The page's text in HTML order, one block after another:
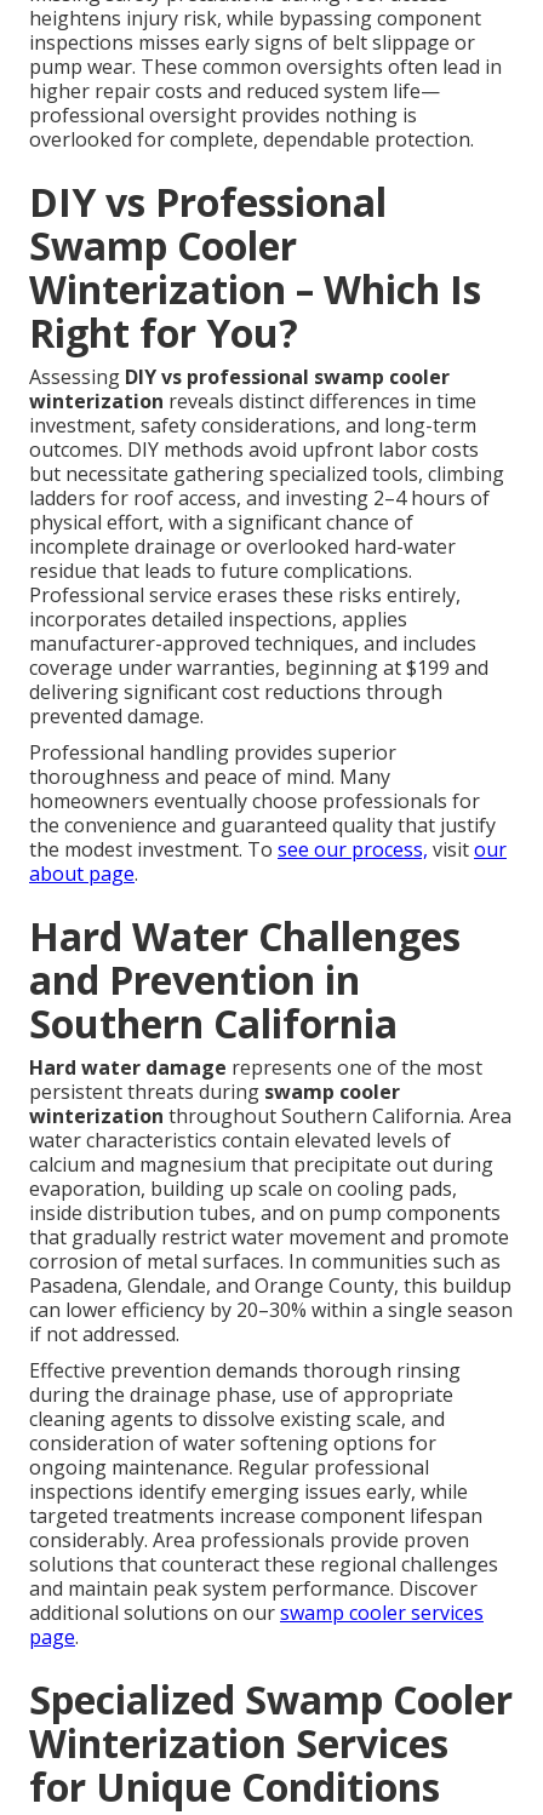
heightens injury risk, while bypassing component
inspections misses early signs of belt slippage or
pump wear. These common oversights often lead in
higher repair costs and reduced system life—
professional oversight provides nothing is
overlooked for complete, dependable protection.
DIY vs Professional
Swamp Cooler
Winterization – Which Is
Right for You?
Assessing DIY vs professional swamp cooler
winterization reveals distinct differences in time
investment, safety considerations, and long-term
outcomes. DIY methods avoid upfront labor costs
but necessitate gathering specialized tools, climbing
ladders for roof access, and investing 2–4 hours of
physical effort, with a significant chance of
incomplete drainage or overlooked hard-water
residue that leads to future complications.
Professional service erases these risks entirely,
incorporates detailed inspections, applies
manufacturer-approved techniques, and includes
coverage under warranties, beginning at $199 and
delivering significant cost reductions through
prevented damage.
Professional handling provides superior
thoroughness and peace of mind. Many
homeowners eventually choose professionals for
the convenience and guaranteed quality that justify
the modest investment. To see our process, visitour
about page.
Hard Water Challenges
and Prevention in
Southern California
Hard water damage represents one of the most
persistent threats during swamp cooler
winterization throughout Southern California. Area
water characteristics contain elevated levels of
calcium and magnesium that precipitate out during
evaporation, building up scale on cooling pads,
inside distribution tubes, and on pump components
that gradually restrict water movement and promote
corrosion of metal surfaces. In communities such as
Pasadena, Glendale, and Orange County, this buildup
can lower efficiency by 20–30% within a single season
if not addressed.
Effective prevention demands thorough rinsing
during the drainage phase, use of appropriate
cleaning agents to dissolve existing scale, and
consideration of water softening options for
ongoing maintenance. Regular professional
inspections identify emerging issues early, while
targeted treatments increase component lifespan
considerably. Area professionals provide proven
solutions that counteract these regional challenges
and maintain peak system performance. Discover
additional solutions on ourswamp cooler services
page.
Specialized Swamp Cooler
Winterization Services
for Unique Conditions